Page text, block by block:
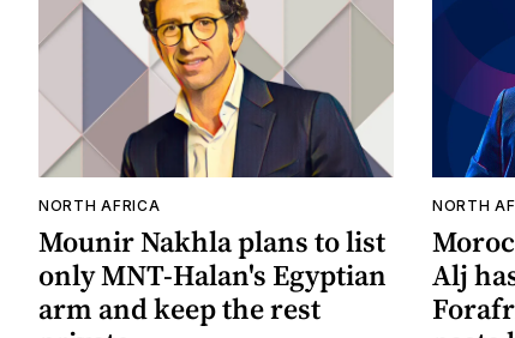
NORTH AFRICA
Mounir Nakhla plans to list
only MNT-Halan's Egyptian
arm and keep the rest
NORTH
Alj